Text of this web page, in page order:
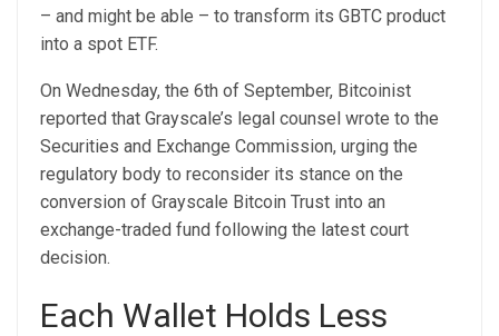
– and might be able – to transform its GBTC product
into a spot ETF.
On Wednesday, the 6th of September, Bitcoinist
reported that Grayscale’s legal counsel wrote to the
Securities and Exchange Commission, urging the
regulatory body to reconsider its stance on the
conversion of Grayscale Bitcoin Trust into an
exchange-traded fund following the latest court
decision.
Each Wallet Holds Less